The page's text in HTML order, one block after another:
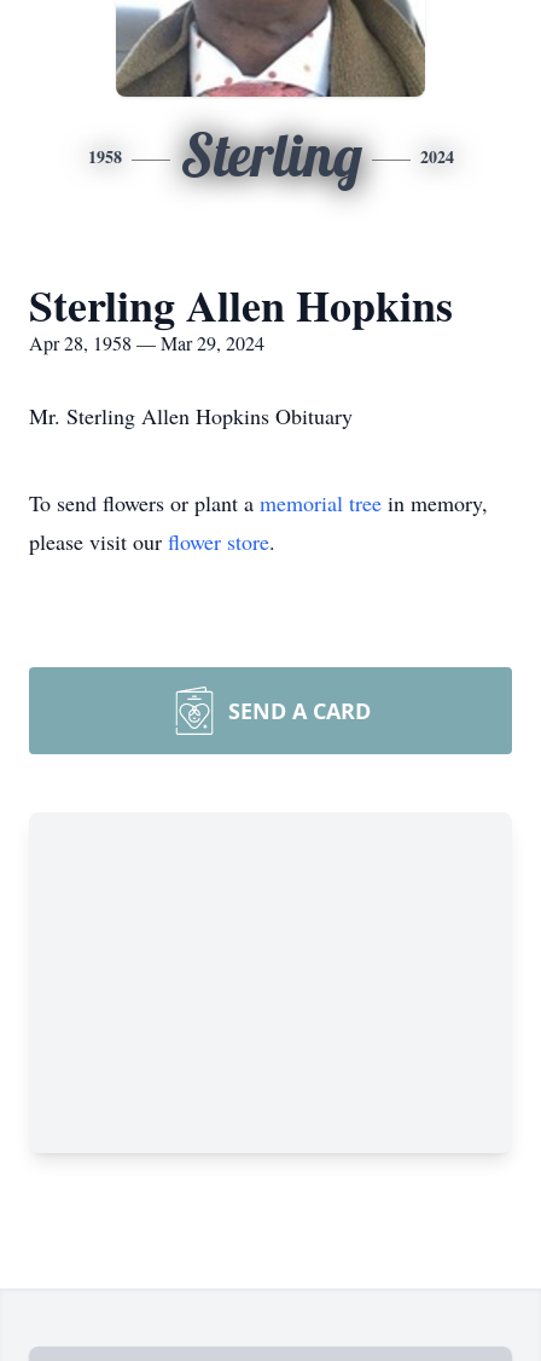
1958 Sterling 2024
Sterling Allen Hopkins
Apr 28, 1958 — Mar 29, 2024
Mr. Sterling Allen Hopkins Obituary
To send flowers or plant a memorial tree in memory,
please visit our flower store.
SEND A CARD